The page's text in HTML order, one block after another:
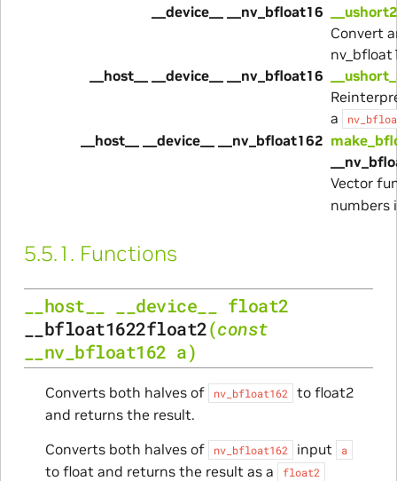
__device__ __nv_bfloat16
Convert
__host__ __device__ __nv_bfloat16
a
__host__ __device__ __nv_bfloat162
Vector
numbers
5.5.1. Functions
__host__ __device__
float2
__bfloat1622float2(const
__nv_bfloat162 a)
Converts both halves of nv_bfloat162
to float2
and returns the result.
Converts both halves of
nv_bfloat162 input a
to float and returns the result as a float2